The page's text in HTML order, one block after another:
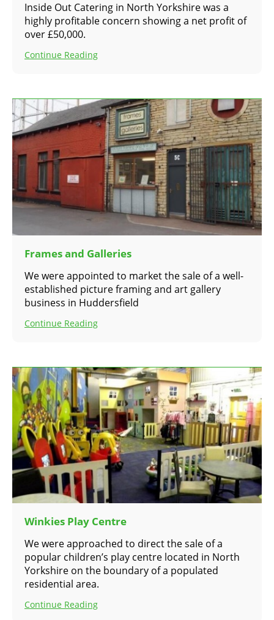
Inside Out Catering in North Yorkshire was a
highly profitable concern showing a net profit of
over £50,000.
Continue Reading
Frames and Galleries
We were appointed to market the sale of a well-
established picture framing and art gallery
business in Huddersfield
Continue Reading
Winkies Play Centre
We were approached to direct the sale of a
popular children’s play centre located in North
Yorkshire on the boundary of a populated
residential area.
Continue Reading